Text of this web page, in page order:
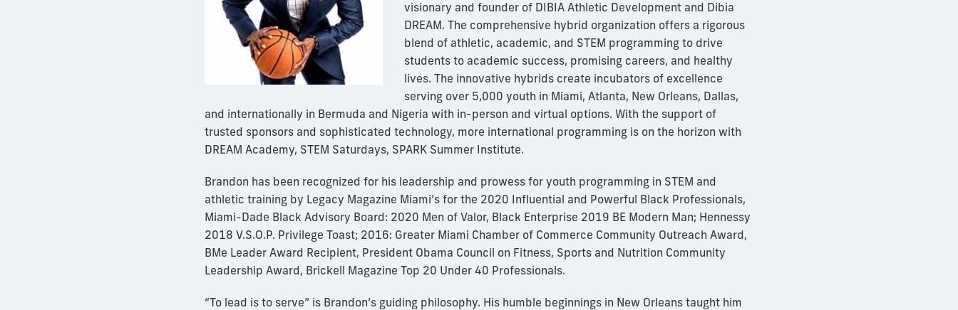
visionary and founder of DIBIA Athletic Development and Dibia
DREAM. The comprehensive hybrid organization offers a rigorous
blend of athletic, academic, and STEM programming to drive
students to academic success, promising careers, and healthy
lives. The innovative hybrids create incubators of excellence
serving over 5,000 youth in Miami, Atlanta, New Orleans, Dallas,
and internationally in Bermuda and Nigeria with in-person and virtual options. With the support of
trusted sponsors and sophisticated technology, more international programming is on the horizon with
DREAM Academy, STEM Saturdays, SPARK Summer Institute.
Brandon has been recognized for his leadership and prowess for youth programming in STEM and
athletic training by Legacy Magazine Miami’s for the 2020 Influential and Powerful Black Professionals,
Miami-Dade Black Advisory Board: 2020 Men of Valor, Black Enterprise 2019 BE Modern Man; Hennessy
2018 V.S.O.P. Privilege Toast; 2016: Greater Miami Chamber of Commerce Community Outreach Award,
BMe Leader Award Recipient, President Obama Council on Fitness, Sports and Nutrition Community
Leadership Award, Brickell Magazine Top 20 Under 40 Professionals.
“To lead is to serve” is Brandon’s guiding philosophy. His humble beginnings in New Orleans taught him